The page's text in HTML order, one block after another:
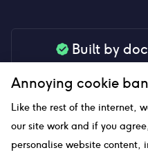
Built by
your
Annoying cookie
Like the rest of the internet,
our site work and if you
personalise website content,